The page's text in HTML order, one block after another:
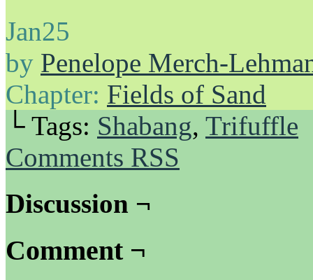
Jan25
by Penelope Merch-
Chapter: Fields of Sand
└ Tags: Shabang, Trifuffle
Comments RSS
Discussion ¬
Comment ¬